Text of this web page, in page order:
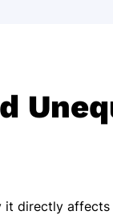
it directly affects